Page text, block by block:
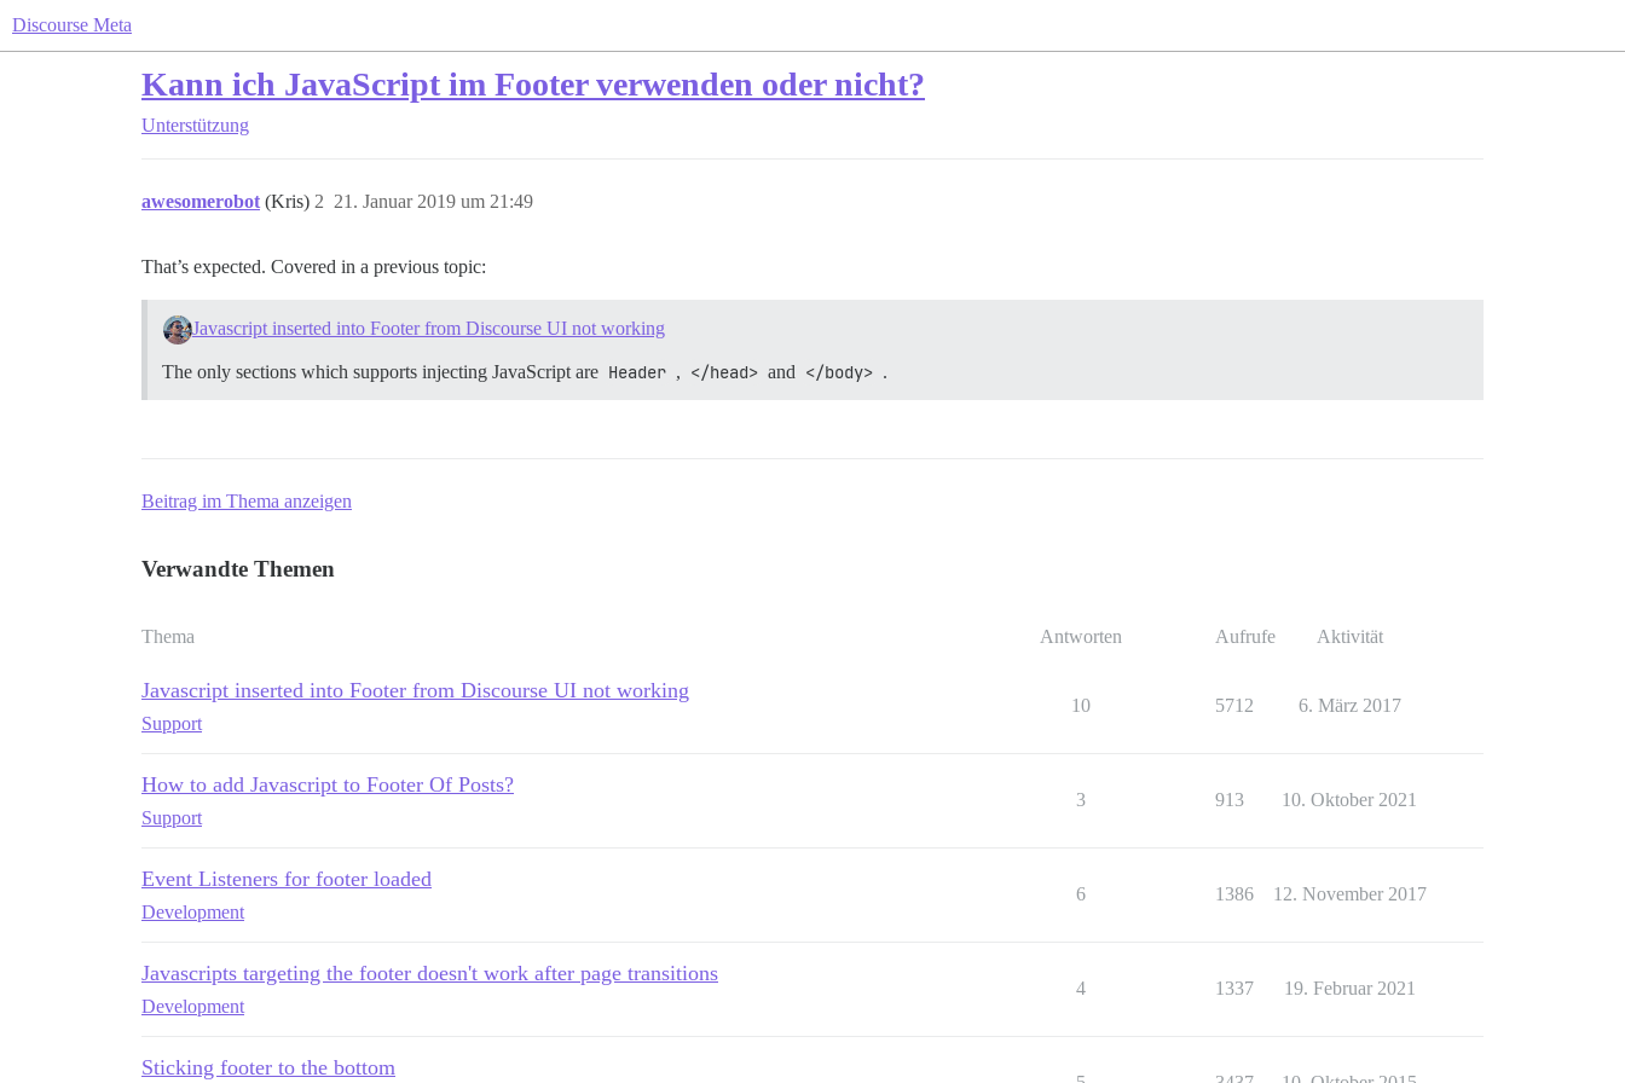
Discourse Meta
Kann ich JavaScript im Footer verwenden oder nicht?
Unterstützung
awesomerobot (Kris) 21. Januar 2019 um 21:49
2
That’s expected. Covered in a previous topic:
Javascript inserted into Footer from Discourse UI not working
The only sections which supports injecting JavaScript are Header , </head> and </body> .
Beitrag im Thema anzeigen
Verwandte Themen
Thema Antworten Aufrufe Aktivität
Javascript inserted into Footer from Discourse UI not working
Support
10 5712 6. März 2017
How to add Javascript to Footer Of Posts?
Support
3 913 10. Oktober 2021
Event Listeners for footer loaded
Development
6 1386 12. November 2017
Javascripts targeting the footer doesn't work after page transitions
Development
4 1337 19. Februar 2021
Sticking footer to the bottom